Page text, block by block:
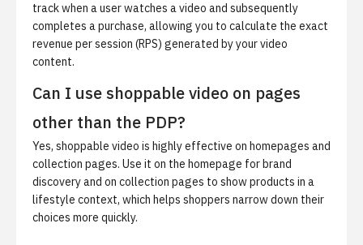
track when a user watches a video and subsequently
completes a purchase, allowing you to calculate the exact
revenue per session (RPS) generated by your video
content.
Can I use shoppable video on pages
other than the PDP?
Yes, shoppable video is highly effective on homepages and
collection pages. Use it on the homepage for brand
discovery and on collection pages to show products in a
lifestyle context, which helps shoppers narrow down their
choices more quickly.